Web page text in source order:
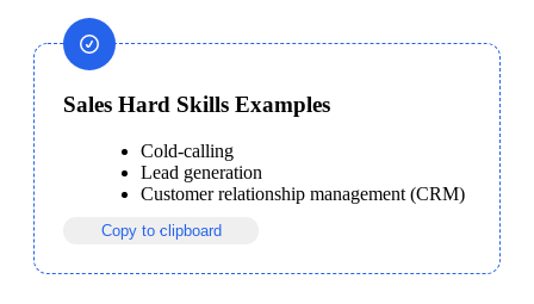
Sales Hard Skills Examples
Cold-calling
Lead generation
Customer relationship management (CRM)
Copy to clipboard